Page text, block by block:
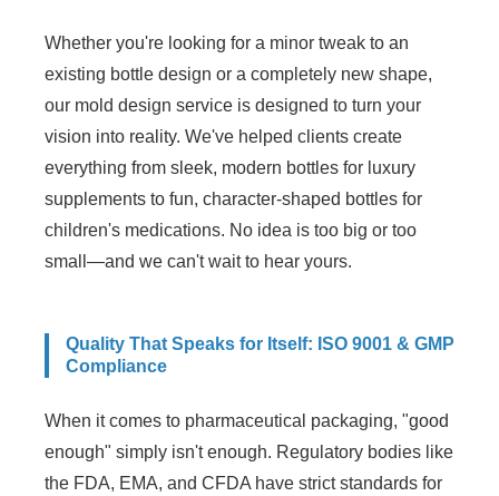
Whether you're looking for a minor tweak to an
existing bottle design or a completely new shape,
our mold design service is designed to turn your
vision into reality. We've helped clients create
everything from sleek, modern bottles for luxury
supplements to fun, character-shaped bottles for
children's medications. No idea is too big or too
small—and we can't wait to hear yours.
Quality That Speaks for Itself: ISO 9001 & GMP
Compliance
When it comes to pharmaceutical packaging, "good
enough" simply isn't enough. Regulatory bodies like
the FDA, EMA, and CFDA have strict standards for